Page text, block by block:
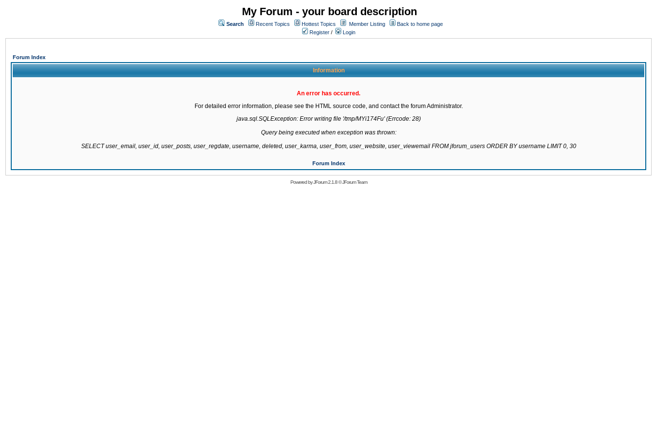
My Forum - your board description
Search Recent Topics Hottest Topics Member Listing
Back to home page
Register / Login
Forum Index
Information
An error has occurred.
For detailed error information, please see the HTML source code, and contact the forum Administrator.
java.sql.SQLException: Error writing file '/tmp/MYi174Fu' (Errcode: 28)
Query being executed when exception was thrown:
SELECT user_email, user_id, user_posts, user_regdate, username, deleted, user_karma, user_from, user_website, user_viewemail FROM jforum_users ORDER BY username LIMIT 0, 30
Forum Index
Powered byJForum 2.1.8©JForum Team